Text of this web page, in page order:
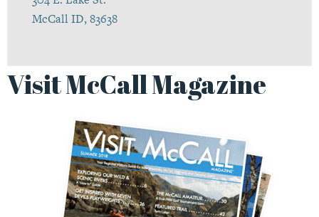
McCall ID, 83638
Visit McCall Magazine